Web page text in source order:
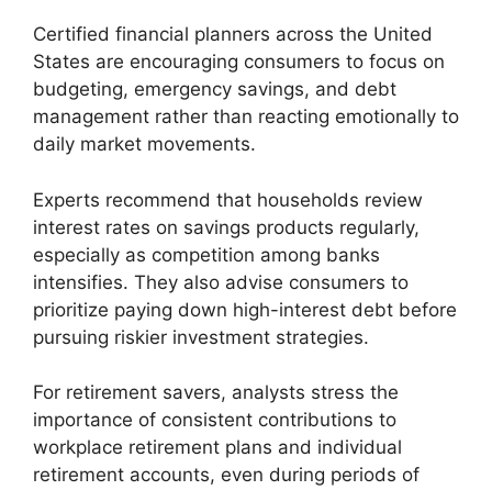
Certified financial planners across the United
States are encouraging consumers to focus on
budgeting, emergency savings, and debt
management rather than reacting emotionally to
daily market movements.
Experts recommend that households review
interest rates on savings products regularly,
especially as competition among banks
intensifies. They also advise consumers to
prioritize paying down high-interest debt before
pursuing riskier investment strategies.
For retirement savers, analysts stress the
importance of consistent contributions to
workplace retirement plans and individual
retirement accounts, even during periods of